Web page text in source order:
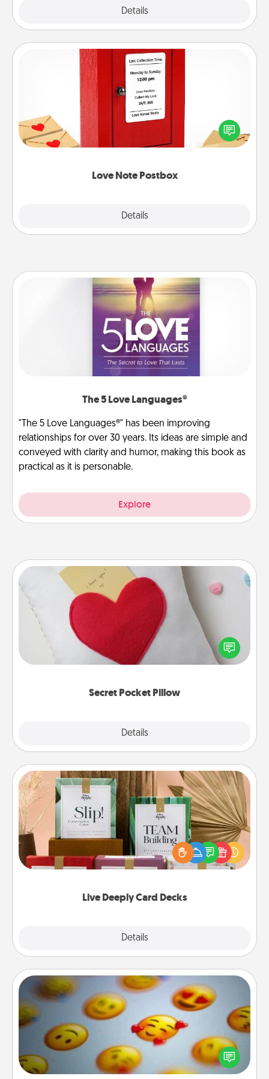
Details
Love Note Postbox
Details
Love Note Postbox
Creating your love notes is as easy as writing on the
blank note, folding it into the envelope, and sealing
it with a heart sticker. Slip it into the postbox and
The 5 Love Languages®
"The 5 Love Languages®" has been improving
relationships for over 30 years. Its ideas are simple and
conveyed with clarity and humor, making this book as
practical as it is personable.
Explore
Secret Pocket Pillow
Details
Secret Pocket Pillow
Make a secret pocket pillow for some Words of
Affirmation fun! Use the pocket pillow to leave each
other encouraging or affectionate notes, poetry,
Live Deeply Card Decks
Details
Live Deeply Card Decks
Create new memories with your loved ones using
the best-selling Live Deeply card decks! Need a
good laugh? Try Slip! Run out of stories to share?
Life Stories has got you covered. Explore topics
Affirmation Alarm
Set an alarm on your phone, and when it goes off,
send a thoughtful text or say something kind every
day for a week.